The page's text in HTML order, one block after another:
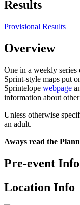
Results
Provisional Results
Overview
One in a weekly series
Sprint-style maps put
Sprintelope webpage
information about
Unless otherwise
an adult.
Aways read the
Pre-event
Location Info